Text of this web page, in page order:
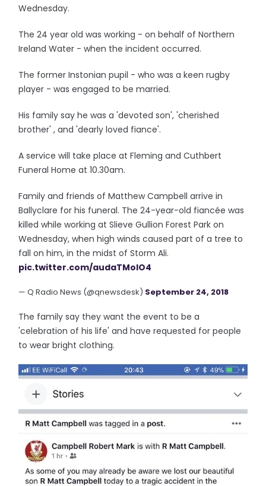
Wednesday.
The 24 year old was working - on behalf of Northern
Ireland Water - when the incident occurred.
The former Instonian pupil - who was a keen rugby
player - was engaged to be married.
His family say he was a 'devoted son', 'cherished
brother' , and 'dearly loved fiance'.
A service will take place at Fleming and Cuthbert
Funeral Home at 10.30am.
Family and friends of Matthew Campbell arrive in
Ballyclare for his funeral. The 24-year-old fiancée was
killed while working at Slieve Gullion Forest Park on
Wednesday, when high winds caused part of a tree to
fall on him, in the midst of Storm Ali.
pic.twitter.com/audaTMolO4
— Q Radio News (@qnewsdesk) September 24, 2018
The family say they want the event to be a
'celebration of his life' and have requested for people
to wear bright clothing.